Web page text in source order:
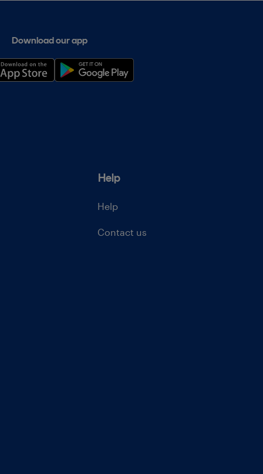
Download our app
Help
Help
Contact us